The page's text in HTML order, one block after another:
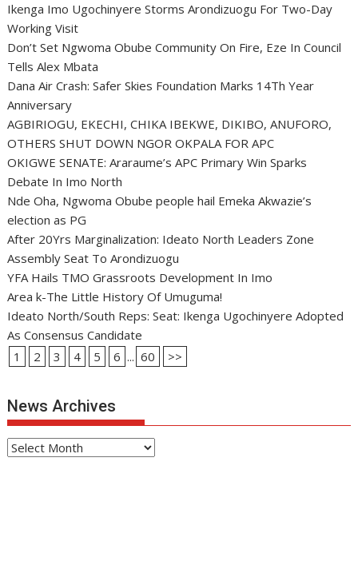
Ikenga Imo Ugochinyere Storms Arondizuogu For Two-Day
Working Visit
Don’t Set Ngwoma Obube Community On Fire, Eze In Council
Tells Alex Mbata
Dana Air Crash: Safer Skies Foundation Marks 14Th Year
Anniversary
AGBIRIOGU, EKECHI, CHIKA IBEKWE, DIKIBO, ANUFORO,
OTHERS SHUT DOWN NGOR OKPALA FOR APC
OKIGWE SENATE: Araraume’s APC Primary Win Sparks
Debate In Imo North
Nde Oha, Ngwoma Obube people hail Emeka Akwazie’s
election as PG
After 20Yrs Marginalization: Ideato North Leaders Zone
Assembly Seat To Arondizuogu
YFA Hails TMO Grassroots Development In Imo
Area k-The Little History Of Umuguma!
Ideato North/South Reps: Seat: Ikenga Ugochinyere Adopted
As Consensus Candidate
1
2 3 4 5 6 ... 60 >>
News Archives
News